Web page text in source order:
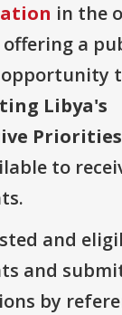
in the
offering a
Libya's
Priorities
to
and
and
by